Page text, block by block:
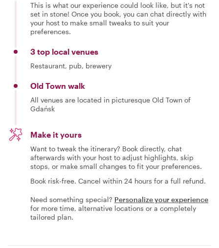
This is what our experience could look like, but it's not
set in stone! Once you book, you can chat directly with
your host to make small tweaks to suit your
preferences.
3 top local venues
Restaurant, pub, brewery
Old Town walk
All venues are located in picturesque Old Town of
Gdańsk
Make it yours
Want to tweak the itinerary? Book directly, chat
afterwards with your host to adjust highlights, skip
stops, or make small changes to fit your preferences.
Book risk-free. Cancel within 24 hours for a full refund.
Need something special? Personalize your experience
for more time, alternative locations or a completely
tailored plan.